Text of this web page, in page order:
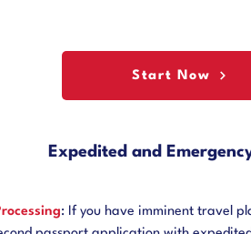
Start Now
Expedited and
: If you have imminent travel